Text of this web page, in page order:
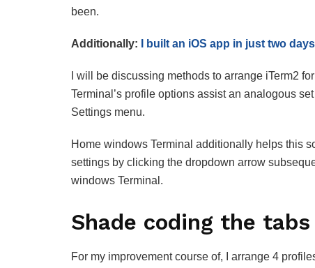
been.
Additionally: I built an iOS app in just two
I will be discussing methods to arrange iTerm2
Terminal’s profile options assist an analogous
Settings menu.
Home windows Terminal additionally helps this
settings by clicking the dropdown arrow
windows Terminal.
Shade coding the tabs
For my improvement course of, I arrange 4